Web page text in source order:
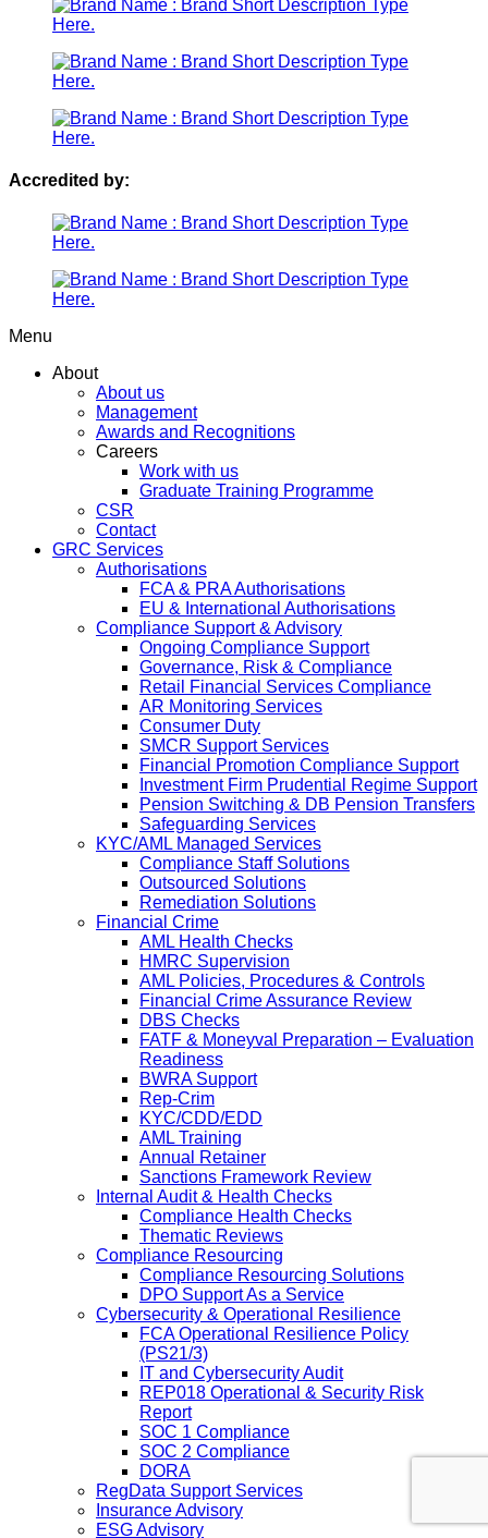
Accredited by:
Menu
About
About us
Management
Awards and Recognitions
Careers
Work with us
Graduate Training Programme
CSR
Contact
GRC Services
Authorisations
FCA & PRA Authorisations
EU & International Authorisations
Compliance Support & Advisory
Ongoing Compliance Support
Governance, Risk & Compliance
Retail Financial Services Compliance
AR Monitoring Services
Consumer Duty
SMCR Support Services
Financial Promotion Compliance Support
Investment Firm Prudential Regime Support
Pension Switching & DB Pension Transfers
Safeguarding Services
KYC/AML Managed Services
Compliance Staff Solutions
Outsourced Solutions
Remediation Solutions
Financial Crime
AML Health Checks
HMRC Supervision
AML Policies, Procedures & Controls
Financial Crime Assurance Review
DBS Checks
FATF & Moneyval Preparation – Evaluation
Readiness
BWRA Support
Rep-Crim
KYC/CDD/EDD
AML Training
Annual Retainer
Sanctions Framework Review
Internal Audit & Health Checks
Compliance Health Checks
Thematic Reviews
Compliance Resourcing
Compliance Resourcing Solutions
DPO Support As a Service
Cybersecurity & Operational Resilience
FCA Operational Resilience Policy
(PS21/3)
IT and Cybersecurity Audit
REP018 Operational & Security Risk
Report
SOC 1 Compliance
SOC 2 Compliance
DORA
RegData Support Services
Insurance Advisory
ESG Advisory